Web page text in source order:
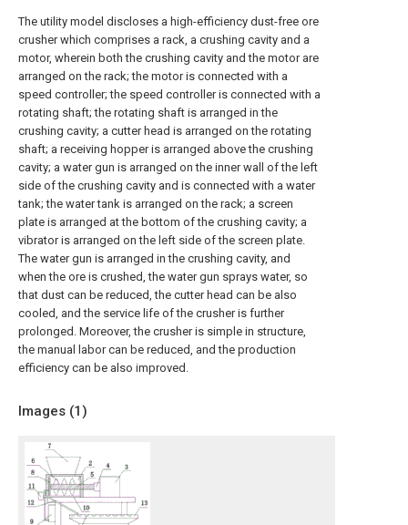
The utility model discloses a high-efficiency dust-free ore
crusher which comprises a rack, a crushing cavity and a
motor, wherein both the crushing cavity and the motor are
arranged on the rack; the motor is connected with a
speed controller; the speed controller is connected with a
rotating shaft; the rotating shaft is arranged in the
crushing cavity; a cutter head is arranged on the rotating
shaft; a receiving hopper is arranged above the crushing
cavity; a water gun is arranged on the inner wall of the left
side of the crushing cavity and is connected with a water
tank; the water tank is arranged on the rack; a screen
plate is arranged at the bottom of the crushing cavity; a
vibrator is arranged on the left side of the screen plate.
The water gun is arranged in the crushing cavity, and
when the ore is crushed, the water gun sprays water, so
that dust can be reduced, the cutter head can be also
cooled, and the service life of the crusher is further
prolonged. Moreover, the crusher is simple in structure,
the manual labor can be reduced, and the production
efficiency can be also improved.
Images (1)